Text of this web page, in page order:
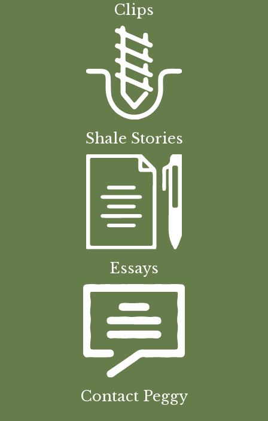
Clips
Shale Stories
Essays
Contact Peggy